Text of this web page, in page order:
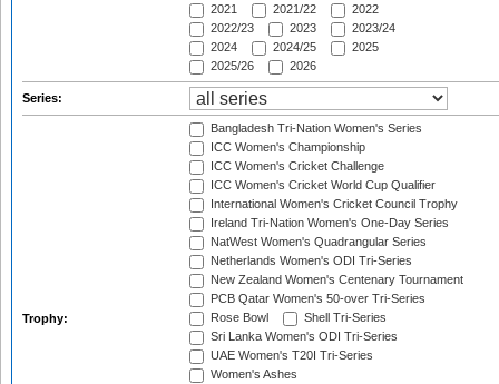
2021
2021/22
2022
2022/23
2023
2023/24
2024
2024/25
2025
2025/26
2026
Series:
Trophy:
Bangladesh Tri-Nation Women's Series
ICC Women's Championship
ICC Women's Cricket Challenge
ICC Women's Cricket World Cup Qualifier
International Women's Cricket Council Trophy
Ireland Tri-Nation Women's One-Day Series
NatWest Women's Quadrangular Series
Netherlands Women's ODI Tri-Series
New Zealand Women's Centenary Tournament
PCB Qatar Women's 50-over Tri-Series
Rose Bowl
Shell Tri-Series
Sri Lanka Women's ODI Tri-Series
UAE Women's T20I Tri-Series
Women's Ashes